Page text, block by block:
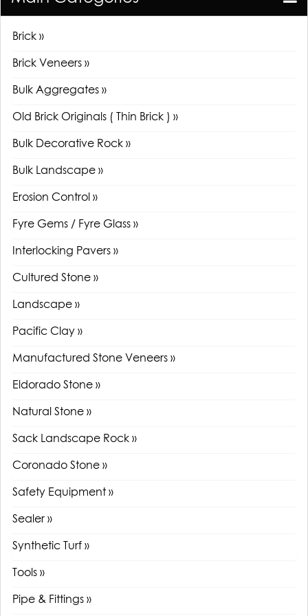
Brick »
Brick Veneers »
Bulk Aggregates »
Old Brick Originals ( Thin Brick ) »
Bulk Decorative Rock »
Bulk Landscape »
Erosion Control »
Fyre Gems / Fyre Glass »
Interlocking Pavers »
Cultured Stone »
Landscape »
Pacific Clay »
Manufactured Stone Veneers »
Eldorado Stone »
Natural Stone »
Sack Landscape Rock »
Coronado Stone »
Safety Equipment »
Sealer »
Synthetic Turf »
Tools »
Pipe & Fittings »